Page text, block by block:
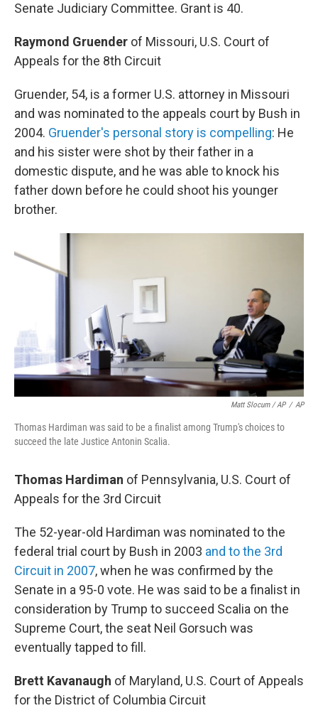
Senate Judiciary Committee. Grant is 40.
Raymond Gruender of Missouri, U.S. Court of
Appeals for the 8th Circuit
Gruender, 54, is a former U.S. attorney in Missouri
and was nominated to the appeals court by Bush in
2004. Gruender's personal story is compelling: He
and his sister were shot by their father in a
domestic dispute, and he was able to knock his
father down before he could shoot his younger
brother.
Matt Slocum / AP / AP
Thomas Hardiman was said to be a finalist among Trump's choices to
succeed the late Justice Antonin Scalia.
Thomas Hardiman of Pennsylvania, U.S. Court of
Appeals for the 3rd Circuit
The 52-year-old Hardiman was nominated to the
federal trial court by Bush in 2003 and to the 3rd
Circuit in 2007, when he was confirmed by the
Senate in a 95-0 vote. He was said to be a finalist in
consideration by Trump to succeed Scalia on the
Supreme Court, the seat Neil Gorsuch was
eventually tapped to fill.
Brett Kavanaugh of Maryland, U.S. Court of Appeals
for the District of Columbia Circuit